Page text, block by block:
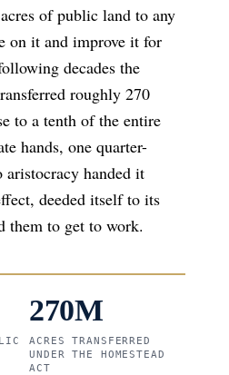
of public land to any
it and improve it for
decades the
roughly 270
to a tenth of the entire
hands, one quarter-
handed it
deeded itself to its
them to get to work.
270M
ACRES TRANSFERRED
UNDER THE HOMESTEAD
ACT